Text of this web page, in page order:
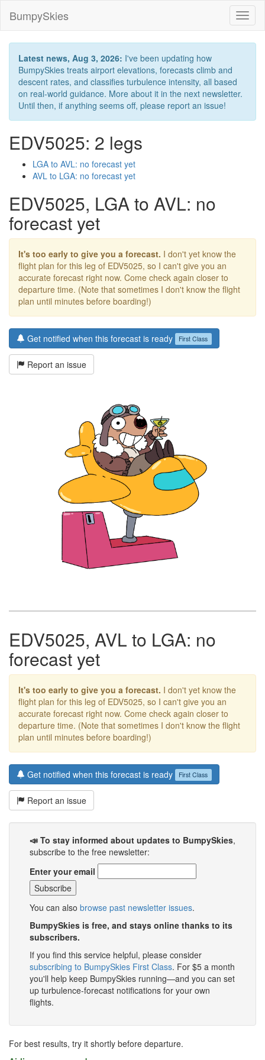
BumpySkies
Latest news, Aug 3, 2026: I've been updating how
BumpySkies treats airport elevations, forecasts climb and
descent rates, and classifies turbulence intensity, all based
on real-world guidance. More about it in the next newsletter.
Until then, if anything seems off, please report an issue!
EDV5025: 2 legs
LGA to AVL: no forecast yet
AVL to LGA: no forecast yet
EDV5025, LGA to AVL: no
forecast yet
It's too early to give you a forecast. I don't yet know the
flight plan for this leg of EDV5025, so I can't give you an
accurate forecast right now. Come check again closer to
departure time. (Note that sometimes I don't know the flight
plan until minutes before boarding!)
Get notified when this forecast is ready First Class
Report an issue
EDV5025, AVL to LGA: no
forecast yet
It's too early to give you a forecast. I don't yet know the
flight plan for this leg of EDV5025, so I can't give you an
accurate forecast right now. Come check again closer to
departure time. (Note that sometimes I don't know the flight
plan until minutes before boarding!)
Get notified when this forecast is ready First Class
Report an issue
📣 To stay informed about updates to BumpySkies,
subscribe to the free newsletter:
Enter your email
You can also browse past newsletter issues.
BumpySkies is free, and stays online thanks to its
subscribers.
If you find this service helpful, please consider
subscribing to BumpySkies First Class. For $5 a month
you'll help keep BumpySkies running—and you can set
up turbulence-forecast notifications for your own
flights.
For best results, try it shortly before departure.